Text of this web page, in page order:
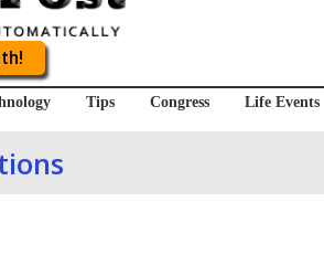
Tips Congress Life Events